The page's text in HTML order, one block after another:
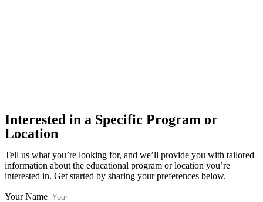
Interested in a Specific Program or
Location
Tell us what you’re looking for, and we’ll provide you with tailored
information about the educational program or location you’re
interested in. Get started by sharing your preferences below.
Your Name